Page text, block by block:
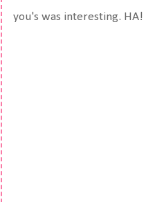
you's was interesting. HA!